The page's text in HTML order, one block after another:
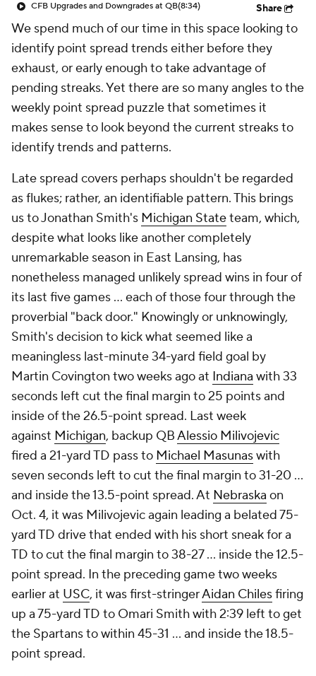
CFB Upgrades and Downgrades at QB(8:34) Share
We spend much of our time in this space looking to
identify point spread trends either before they
exhaust, or early enough to take advantage of
pending streaks. Yet there are so many angles to the
weekly point spread puzzle that sometimes it
makes sense to look beyond the current streaks to
identify trends and patterns.
Late spread covers perhaps shouldn't be regarded
as flukes; rather, an identifiable pattern. This brings
us to Jonathan Smith's Michigan Stateteam, which,
despite what looks like another completely
unremarkable season in East Lansing, has
nonetheless managed unlikely spread wins in four of
its last five games ... each of those four through the
proverbial "back door." Knowingly or unknowingly,
Smith's decision to kick what seemed like a
meaningless last-minute 34-yard field goal by
Martin Covington two weeks ago at Indiana with 33
seconds left cut the final margin to 25 points and
inside of the 26.5-point spread. Last week
against Michigan, backup QBAlessio Milivojevic
fired a 21-yard TD pass to Michael Masunaswith
seven seconds left to cut the final margin to 31-20 ...
and inside the 13.5-point spread. At Nebraska on
Oct. 4, it was Milivojevic again leading a belated 75-
yard TD drive that ended with his short sneak for a
TD to cut the final margin to 38-27 ... inside the 12.5-
point spread. In the preceding game two weeks
earlier at USC, it was first-stringerAidan Chilesfiring
up a 75-yard TD to Omari Smith with 2:39 left to get
the Spartans to within 45-31 ... and inside the 18.5-
point spread.